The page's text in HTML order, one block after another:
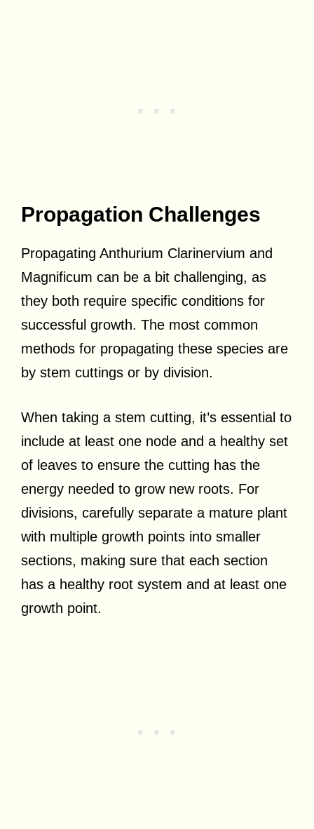
Propagation Challenges
Propagating Anthurium Clarinervium and
Magnificum can be a bit challenging, as
they both require specific conditions for
successful growth. The most common
methods for propagating these species are
by stem cuttings or by division.
When taking a stem cutting, it’s essential to
include at least one node and a healthy set
of leaves to ensure the cutting has the
energy needed to grow new roots. For
divisions, carefully separate a mature plant
with multiple growth points into smaller
sections, making sure that each section
has a healthy root system and at least one
growth point.